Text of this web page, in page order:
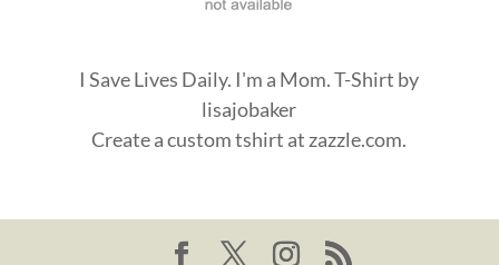
I Save Lives Daily. I'm a Mom. T-Shirt by
lisajobaker
Create acustom tshirt at zazzle.com.